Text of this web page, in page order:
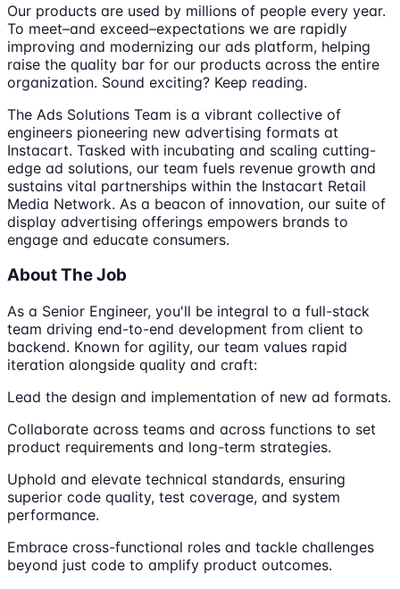
Our products are used by millions of people every year.
To meet–and exceed–expectations we are rapidly
improving and modernizing our ads platform, helping
raise the quality bar for our products across the entire
organization. Sound exciting? Keep reading.
The Ads Solutions Team is a vibrant collective of
engineers pioneering new advertising formats at
Instacart. Tasked with incubating and scaling cutting-
edge ad solutions, our team fuels revenue growth and
sustains vital partnerships within the Instacart Retail
Media Network. As a beacon of innovation, our suite of
display advertising offerings empowers brands to
engage and educate consumers.
About The Job
As a Senior Engineer, you'll be integral to a full-stack
team driving end-to-end development from client to
backend. Known for agility, our team values rapid
iteration alongside quality and craft:
Lead the design and implementation of new ad formats.
Collaborate across teams and across functions to set
product requirements and long-term strategies.
Uphold and elevate technical standards, ensuring
superior code quality, test coverage, and system
performance.
Embrace cross-functional roles and tackle challenges
beyond just code to amplify product outcomes.